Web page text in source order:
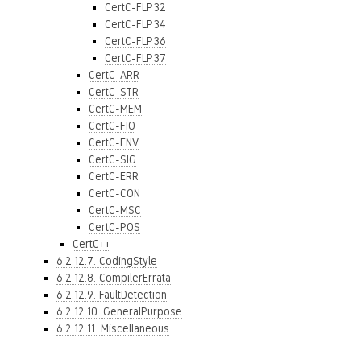
CertC-FLP32
CertC-FLP34
CertC-FLP36
CertC-FLP37
CertC-ARR
CertC-STR
CertC-MEM
CertC-FIO
CertC-ENV
CertC-SIG
CertC-ERR
CertC-CON
CertC-MSC
CertC-POS
CertC++
6.2.12.7. CodingStyle
6.2.12.8. CompilerErrata
6.2.12.9. FaultDetection
6.2.12.10. GeneralPurpose
6.2.12.11. Miscellaneous